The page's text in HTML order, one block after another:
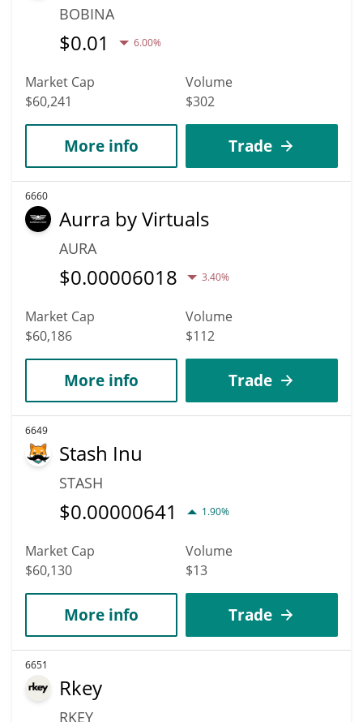
BOBINA
$0.01 6.00%
Market Cap
$60,241
Volume
$302
More info Trade
6660
Aurra by Virtuals
AURA
$0.00006018 3.40%
Market Cap
$60,186
Volume
$112
More info Trade
6649
Stash Inu
STASH
$0.00000641 1.90%
Market Cap
$60,130
Volume
$13
More info Trade
6651
Rkey
RKEY